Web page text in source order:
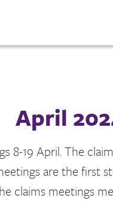
April
8-19 April. The
are the first
claims meetings